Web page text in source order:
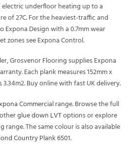
underfloor heating up to a
of 27C. For the heaviest-traffic and
Design with a 0.7mm wear
zones see Expona Control.
Grosvenor Flooring supplies Expona
Each plank measures 152mm x
Buy online with fast UK delivery.
Commercialrange. Browse the full
glue down LVToptions or explore
range. The same colour is also available
Country Plank 6501.